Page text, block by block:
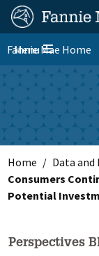
Skip
main
content
FM
Site
Nav
Homepage
Toggle
Menu
Fannie Mae Home
Skip to main content
Home Data
Consumers
Potential
Perspectives